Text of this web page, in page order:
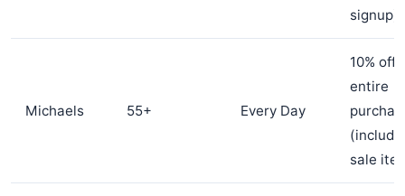
signup)
Michaels 55+ Every Day
10% off
entire
sale